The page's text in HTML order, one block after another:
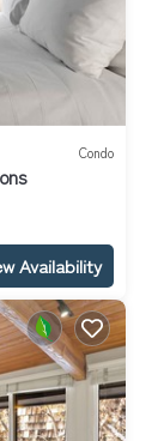
Condo
Availability